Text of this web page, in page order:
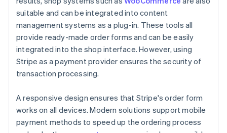
suitable and can be integrated into content
management systems as a plug-in. These tools all
provide ready-made order forms and can be easily
integrated into the shop interface. However, using
Stripe as a payment provider ensures the security of
transaction processing.
A responsive design ensures that Stripe's order form
works on all devices. Modern solutions support mobile
payment methods to speed up the ordering process